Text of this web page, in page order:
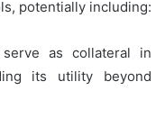
potentially including:
as collateral in
its utility beyond